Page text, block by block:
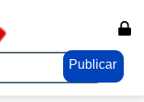
Publicar